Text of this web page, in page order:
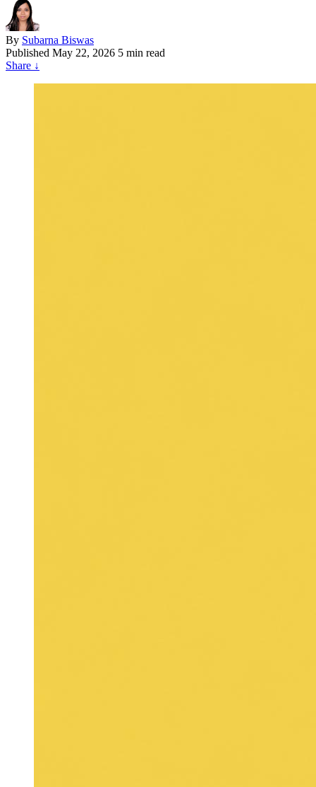
By Subarna Biswas
Published May 22, 2026 5 min read
Share ↓